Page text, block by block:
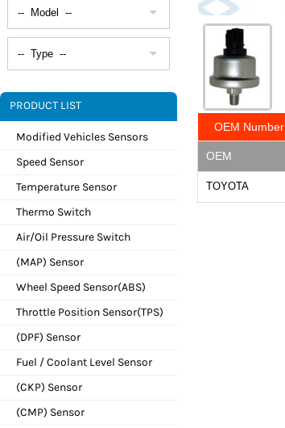
PRODUCT LIST
Modified Vehicles Sensors
Speed Sensor
Temperature Sensor
Thermo Switch
Air/Oil Pressure Switch
(MAP) Sensor
Wheel Speed Sensor(ABS)
Throttle Position Sensor(TPS)
(DPF) Sensor
Fuel / Coolant Level Sensor
(CKP) Sensor
(CMP) Sensor
OEM Number
OEM
TOYOTA